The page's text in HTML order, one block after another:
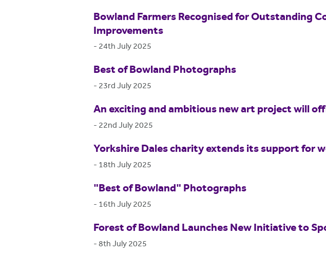
Bowland Farmers Recognised for Outstanding
Improvements
- 24th July 2025
Best of Bowland Photographs
- 23rd July 2025
An exciting and ambitious new art project will
- 22nd July 2025
Yorkshire Dales charity extends its support for
- 18th July 2025
"Best of Bowland" Photographs
- 16th July 2025
Forest of Bowland Launches New Initiative to
-8th July 2025